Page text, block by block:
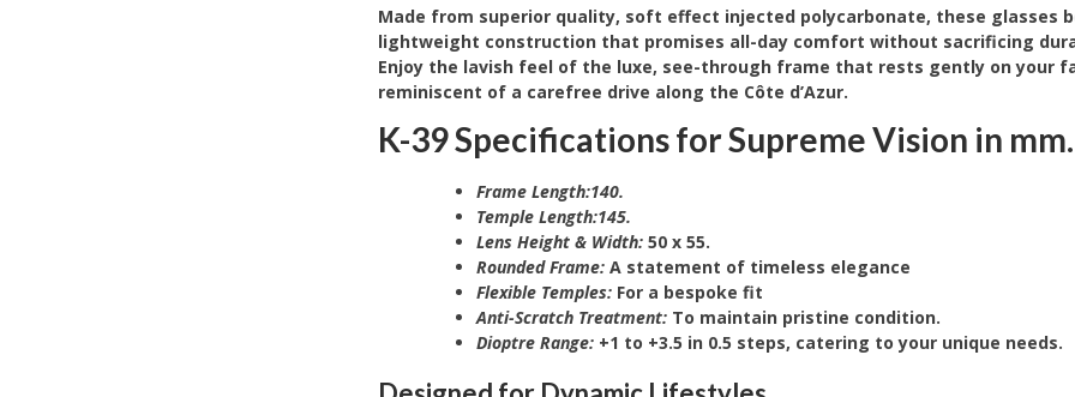
Made from superior quality, soft effect injected polycarbonate, these glasses
lightweight construction that promises all-day comfort without sacrificing
Enjoy the lavish feel of the luxe, see-through frame that rests gently on your
reminiscent of a carefree drive along the Côte d’Azur.
K-39 Specifications for Supreme Vision in mm.
Frame Length:140.
Temple Length:145.
Lens Height & Width: 50 x 55.
Rounded Frame: A statement of timeless elegance
Flexible Temples: For a bespoke fit
Anti-Scratch Treatment: To maintain pristine condition.
Dioptre Range: +1 to +3.5 in 0.5 steps, catering to your unique needs.